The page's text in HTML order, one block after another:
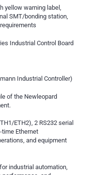
yellow warning label,
SMT/bonding station,
Industrial Control Board
Industrial Controller)
of the Newleopard
ETH2), 2 RS232 serial
time Ethernet
and equipment
industrial automation,